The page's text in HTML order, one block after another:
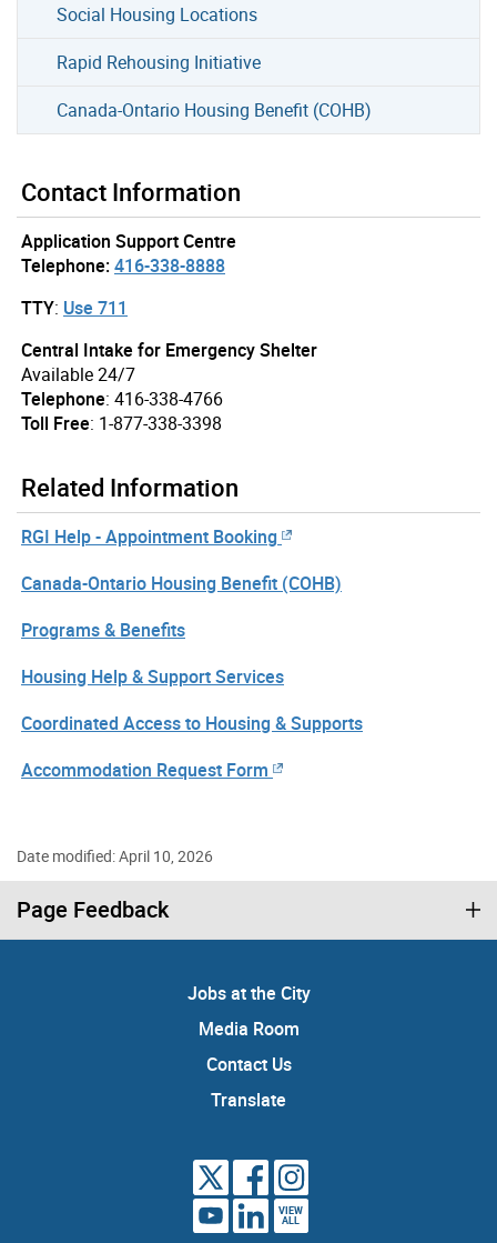
Social Housing Locations
Rapid Rehousing Initiative
Canada-Ontario Housing Benefit (COHB)
Contact Information
Application Support Centre
Telephone:416-338-8888
TTY: Use 711
Central Intake for Emergency Shelter
Available 24/7
Telephone: 416-338-4766
Toll Free: 1-877-338-3398
Related Information
RGI Help - Appointment Booking
Canada-Ontario Housing Benefit (COHB)
Programs & Benefits
Housing Help & Support Services
Coordinated Access to Housing & Supports
Accommodation Request Form
Date modified: April 10, 2026
Page Feedback
Jobs at the City
Media Room
Contact Us
Translate
VIEW
ALL